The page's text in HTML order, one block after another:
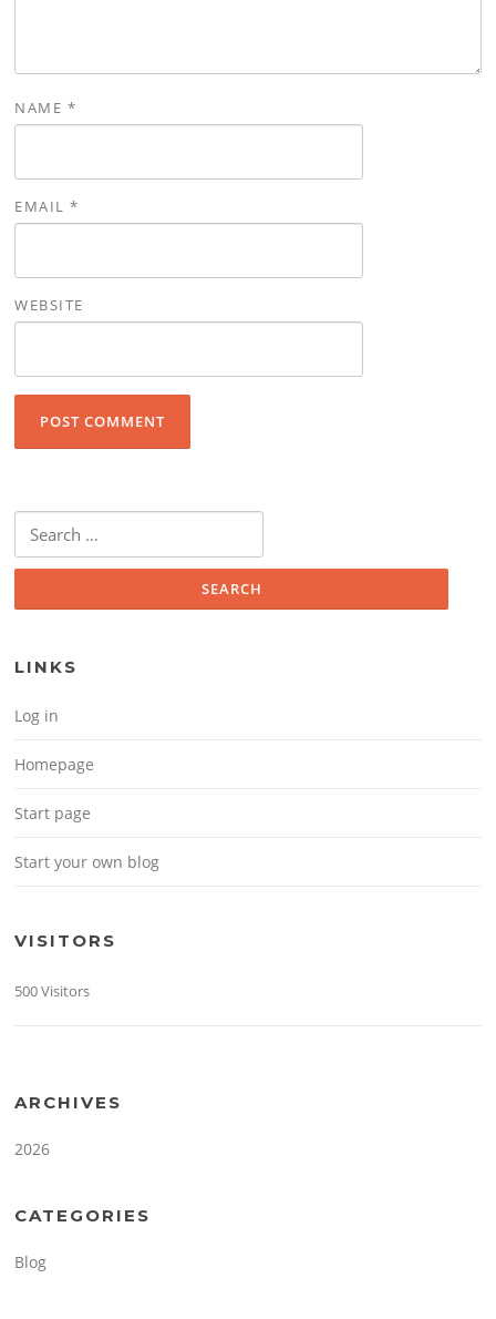
NAME *
EMAIL*
WEBSITE
Search for:
LINKS
Log in
Homepage
Start page
Start your own blog
VISITORS
500 Visitors
ARCHIVES
2026
CATEGORIES
Blog